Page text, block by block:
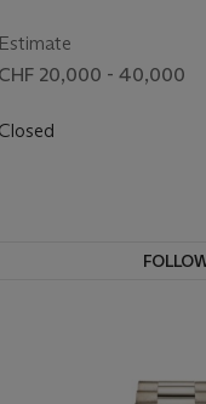
DBMG0010
Estimate
CHF 20,000 - 40,000
Closed